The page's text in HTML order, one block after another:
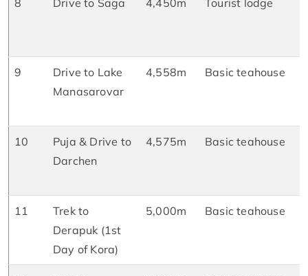
9
Drive to Lake
Manasarovar
4,558m Basic teahouse
10
Puja & Drive to
Darchen
4,575m Basic teahouse
11
Trek to
Derapuk (1st
Day of Kora)
5,000m Basic teahouse